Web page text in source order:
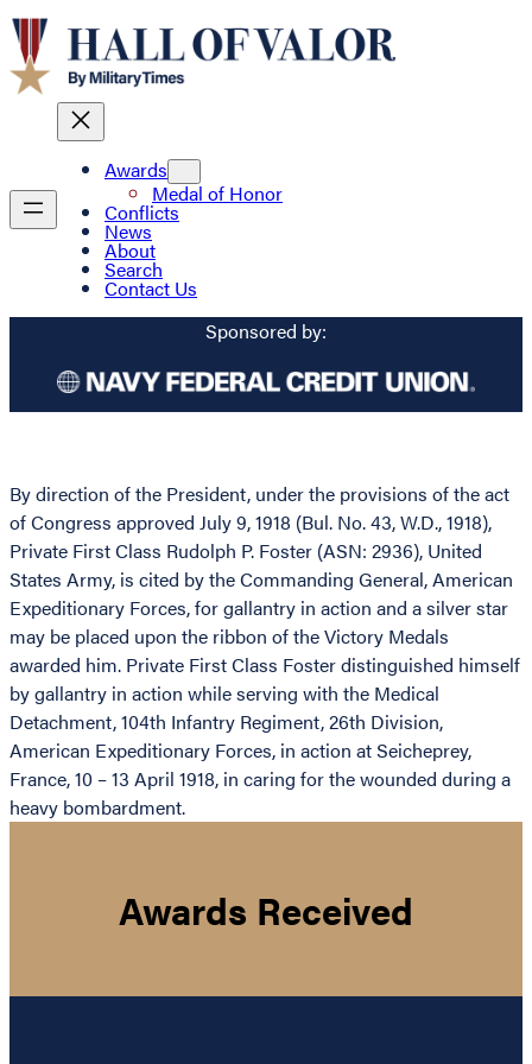
Awards
Medal of Honor
Conflicts
News
About
Search
Contact Us
Sponsored by:
By direction of the President, under the provisions of the act
of Congress approved July 9, 1918 (Bul. No. 43, W.D., 1918),
Private First Class Rudolph P. Foster (ASN: 2936), United
States Army, is cited by the Commanding General, American
Expeditionary Forces, for gallantry in action and a silver star
may be placed upon the ribbon of the Victory Medals
awarded him. Private First Class Foster distinguished himself
by gallantry in action while serving with the Medical
Detachment, 104th Infantry Regiment, 26th Division,
American Expeditionary Forces, in action at Seicheprey,
France, 10 – 13 April 1918, in caring for the wounded during a
heavy bombardment.
Awards Received